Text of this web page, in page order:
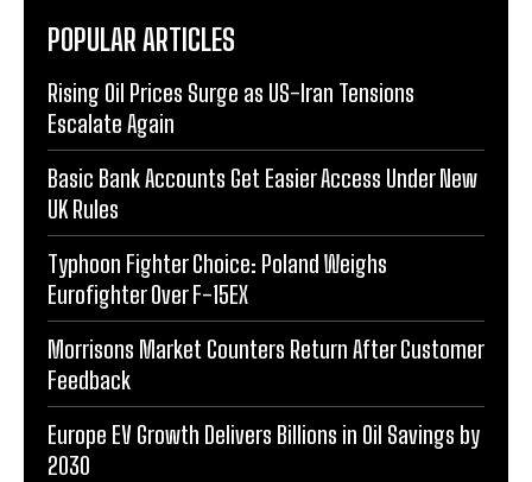
POPULAR ARTICLES
Rising Oil Prices Surge as US-Iran Tensions
Escalate Again
Basic Bank Accounts Get Easier Access Under New
UK Rules
Typhoon Fighter Choice: Poland Weighs
Eurofighter Over F-15EX
Morrisons Market Counters Return After Customer
Feedback
Europe EV Growth Delivers Billions in Oil Savings by
2030